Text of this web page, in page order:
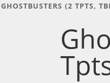
(2 TPTS,